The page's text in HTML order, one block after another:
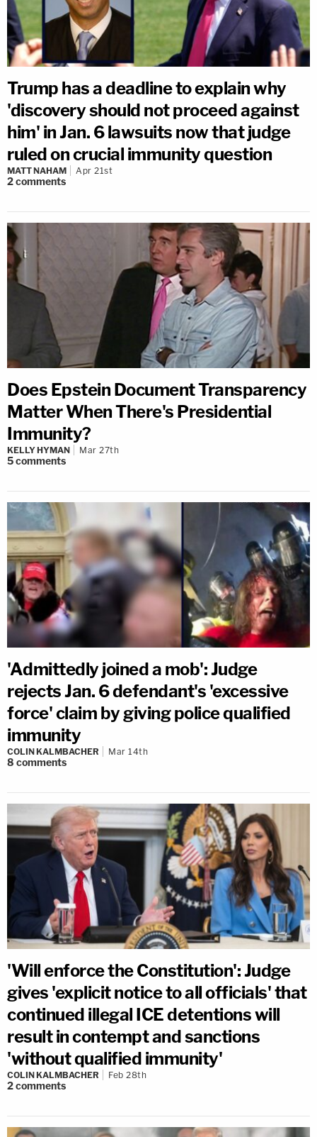
Trump has a deadline to explain why
'discovery should not proceed against
him' in Jan. 6 lawsuits now that judge
ruled on crucial immunity question
MATT NAHAM Apr 21st
2comments
Does Epstein Document Transparency
Matter When There's Presidential
Immunity?
KELLY HYMAN Mar 27th
5comments
'Admittedly joined a mob': Judge
rejects Jan. 6 defendant's 'excessive
force' claim by giving police qualified
immunity
COLIN KALMBACHER Mar 14th
8 comments
'Will enforce the Constitution': Judge
gives 'explicit notice to all officials' that
continued illegal ICE detentions will
result in contempt and sanctions
'without qualified immunity'
COLIN KALMBACHER Feb 28th
2comments